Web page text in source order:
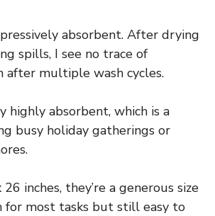
absorbent. After drying
spills, I see no trace of
after multiple wash cycles.
highly absorbent, which is a
busy holiday gatherings or
inches, they’re a generous size
most tasks but still easy to